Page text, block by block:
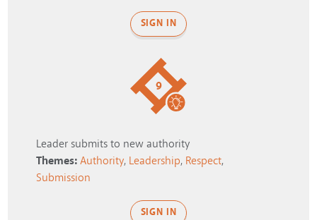
SIGN IN
9
Leader submits to new authority
Themes:Authority, Leadership, Respect,
Submission
SIGN IN